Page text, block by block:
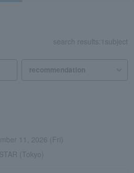
search results: 1 subject
11, 2026 (Fri)
(Tokyo)